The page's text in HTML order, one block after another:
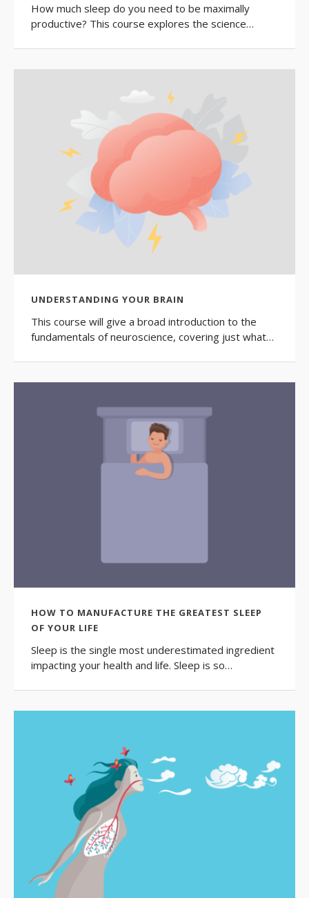
How much sleep do you need to be maximally
productive? This course explores the science…
UNDERSTANDING YOUR BRAIN
This course will give a broad introduction to the
fundamentals of neuroscience, covering just what…
HOW TO MANUFACTURE THE GREATEST SLEEP
OF YOUR LIFE
Sleep is the single most underestimated ingredient
impacting your health and life. Sleep is so…